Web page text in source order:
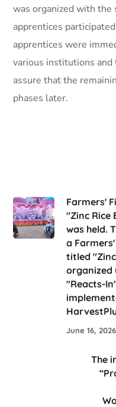
was organized with the
apprentices
apprentices were
various institutions
assure that the
phases later.
Farmers'
"Zinc Rice
was held.
a
titled "Zinc
organized
"Reacts-
June 16, 2026
The